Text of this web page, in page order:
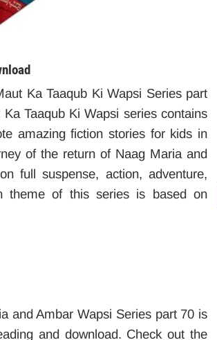
Ka Taaqub Ki Wapsi Series part
Taaqub Ki Wapsi series contains
amazing fiction stories for kids in
of the return of Naag Maria and
full suspense, action, adventure,
theme of this series is based on
and Ambar Wapsi Series part 70 is
and download. Check out the